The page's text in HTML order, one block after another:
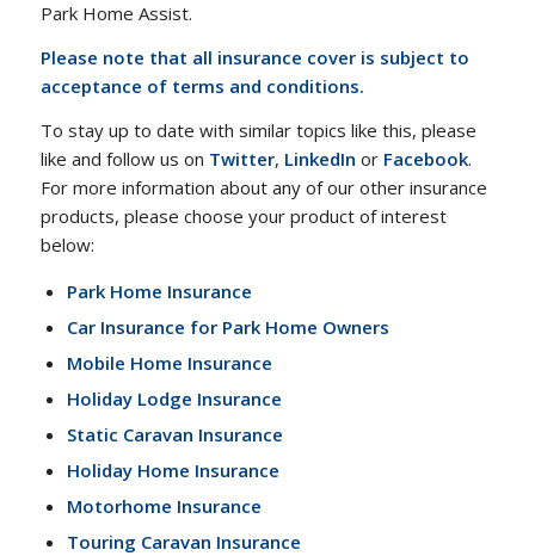
Park Home Assist.
Please note that all insurance cover is subject to
acceptance of terms and conditions.
To stay up to date with similar topics like this, please
like and follow us on Twitter, LinkedIn or Facebook.
For more information about any of our other insurance
products, please choose your product of interest
below:
Park Home Insurance
Car Insurance for Park Home Owners
Mobile Home Insurance
Holiday Lodge Insurance
Static Caravan Insurance
Holiday Home Insurance
Motorhome Insurance
Touring Caravan Insurance